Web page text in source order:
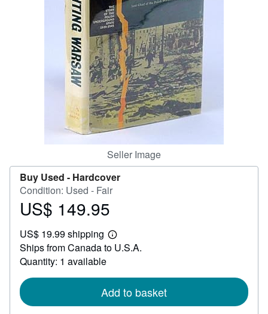
CLOSE
Seller Image
Buy Used - Hardcover
Condition: Used - Fair
Price
149.95
US$ 149.95
US$ 19.99 shipping
Learn
more
Ships from Canada to U.S.A.
Quantity: 1 available
Add to basket